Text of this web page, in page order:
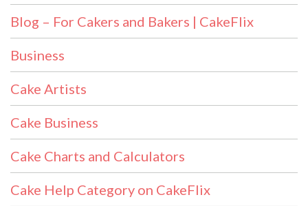
Blog – For Cakers and Bakers | CakeFlix
Business
Cake Artists
Cake Business
Cake Charts and Calculators
Cake Help Category on CakeFlix